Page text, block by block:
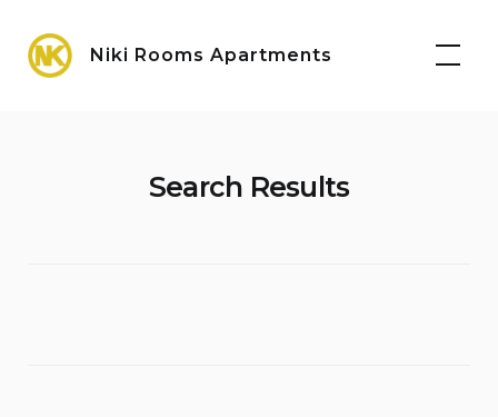
content
Niki Rooms Apartments
Search Results